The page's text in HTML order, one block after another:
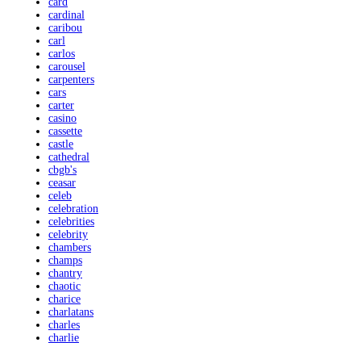
cardinal
caribou
carl
carlos
carousel
carpenters
cars
carter
casino
cassette
castle
cathedral
cbgb's
ceasar
celeb
celebration
celebrities
celebrity
chambers
champs
chantry
chaotic
charice
charlatans
charles
charlie